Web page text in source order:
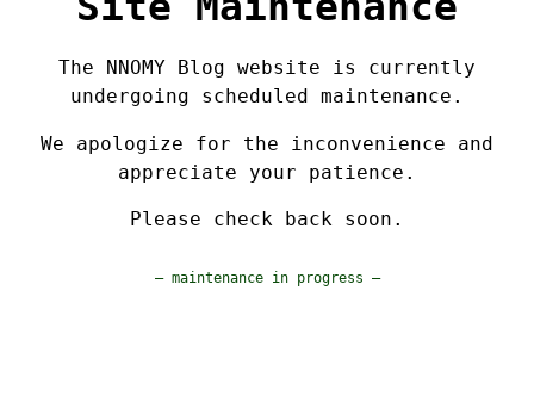
The NNOMY Blog website is currently
undergoing scheduled maintenance.
We apologize for the inconvenience and
appreciate your patience.
Please check back soon.
— maintenance in progress —